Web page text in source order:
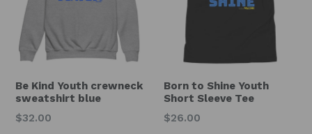
Be Kind Youth crewneck
sweatshirt blue
Regular
$32.00
Born to Shine Youth
Short Sleeve Tee
Regular
$26.00